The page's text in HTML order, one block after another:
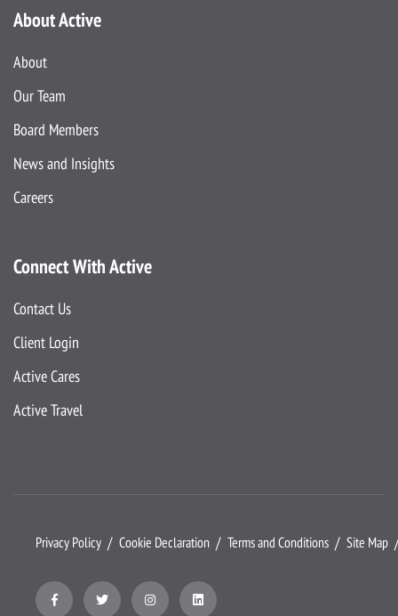
About Active
About
Our Team
Board Members
News and Insights
Careers
Connect With Active
Contact Us
Client Login
Active Cares
Active Travel
Privacy Policy Cookie Declaration Terms and Conditions Site Map